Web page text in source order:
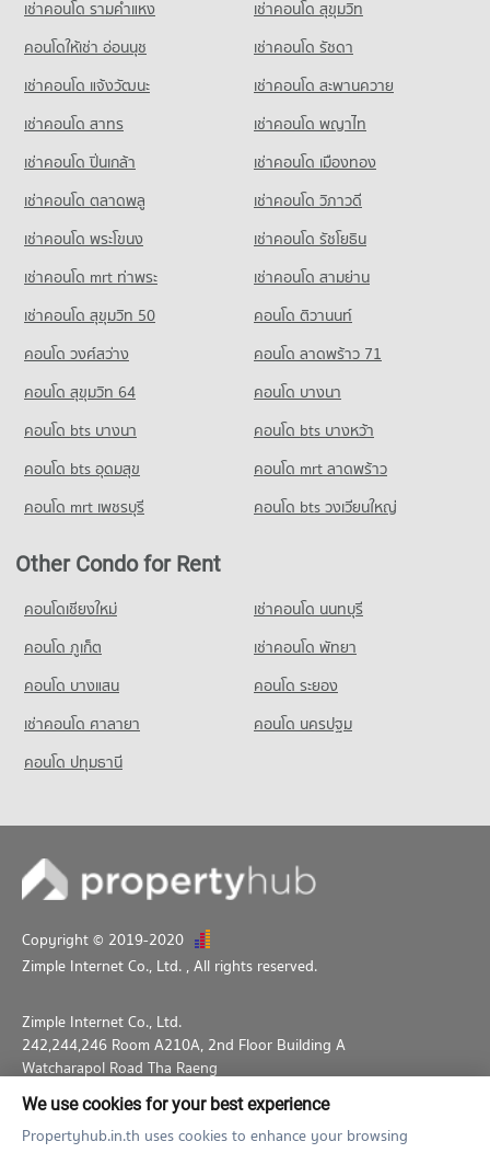
Condo Wat Suttharam High School
PROJECT_COUNT
Condo for Rent Wat Suttharam High School
15,212 properties for rent
7,003 properties for sale
Condo Tesco Lotus Superstore Bang Pakok
PROJECT_COUNT
Condo for Rent Tesco Lotus Superstore Bang Pakok
10,951 properties for rent
Condo for Sale Tesco Lotus Superstore Bang Pakok
5,273 properties for sale
Condo Big C Super Center Rat Burana
Condo for Rent Big C Super Center Rat Burana
4,237 properties for rent
Condo for Sale Big C Super Center Rat Burana
2,409 properties for sale
Condo Big C Super Center Dao Khanong
PROJECT_COUNT
Condo for Rent Big C Super Center Dao Khanong
Condo for Sale Big C Super Center Dao Khanong
6,201 properties for sale
358 properties for sale
Condo Asiatique
PROJECT_COUNT
Condo for Rent near Asiatique
3,260 properties for sale
เช่าคอนโด รามคําแหง
เช่าคอนโด สุขุมวิท
คอนโดให้เช่า อ่อนนุช
เช่าคอนโด รัชดา
เช่าคอนโด แจ้งวัฒนะ
เช่าคอนโด สะพานควาย
เช่าคอนโด สาทร
เช่าคอนโด พญาไท
เช่าคอนโด ปิ่นเกล้า
เช่าคอนโด เมืองทอง
เช่าคอนโด ตลาดพลู
เช่าคอนโด วิภาวดี
เช่าคอนโด พระโขนง
เช่าคอนโด รัชโยธิน
เช่าคอนโด mrt ท่าพระ
เช่าคอนโด สามย่าน
เช่าคอนโด สุขุมวิท 50
คอนโด ติวานนท์
คอนโด วงศ์สว่าง
คอนโด ลาดพร้าว 71
คอนโด สุขุมวิท 64
คอนโด บางนา
คอนโด bts บางนา
คอนโด bts บางหว้า
คอนโด bts อุดมสุข
คอนโด mrt ลาดพร้าว
คอนโด mrt เพชรบุรี
คอนโด bts วงเวียนใหญ่
Other Condo for Rent
คอนโดเชียงใหม่
เช่าคอนโด นนทบุรี
คอนโด ภูเก็ต
เช่าคอนโด พัทยา
คอนโด บางแสน
คอนโด ระยอง
เช่าคอนโด ศาลายา
คอนโด นครปฐม
คอนโด ปทุมธานี
Copyright © 2019-2020
Zimple Internet Co., Ltd. , All rights reserved.
Zimple Internet Co., Ltd.
242,244,246 Room A210A, 2nd Floor Building A
Watcharapol Road Tha Raeng
Bang Khen Bangkok 10230
02-026-3049
support@propertyhub.in.th
We use cookies for your best experience
Propertyhub.in.th uses cookies to enhance your browsing